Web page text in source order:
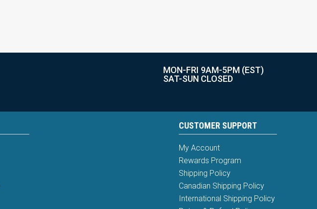
MON-FRI 9AM-5PM (EST)
SAT-SUN CLOSED
CUSTOMER SUPPORT
My Account
Rewards Program
Shipping Policy
Canadian Shipping Policy
International Shipping Policy